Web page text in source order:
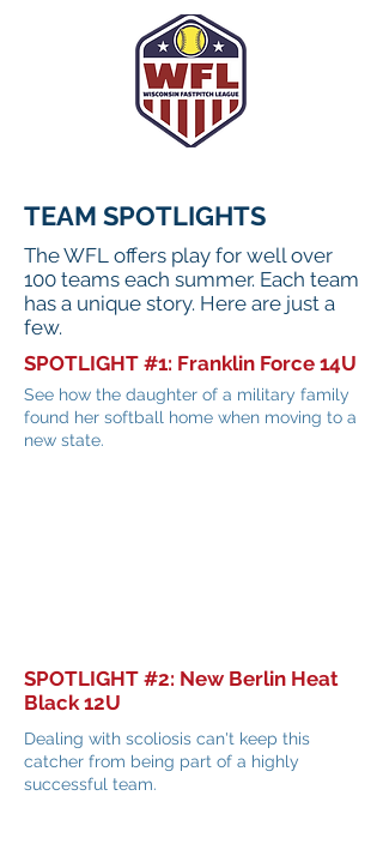
TEAM SPOTLIGHTS
The WFL offers play for well over
100 teams each summer. Each team
has a unique story. Here are just a
few.
SPOTLIGHT #1: Franklin Force 14U
See how the daughter of a military family
found her softball home when moving to a
new state.
SPOTLIGHT #2: New Berlin Heat
Black 12U
Dealing with scoliosis can't keep this
catcher from being part of a highly
successful team.